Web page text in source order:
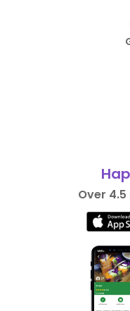
Over